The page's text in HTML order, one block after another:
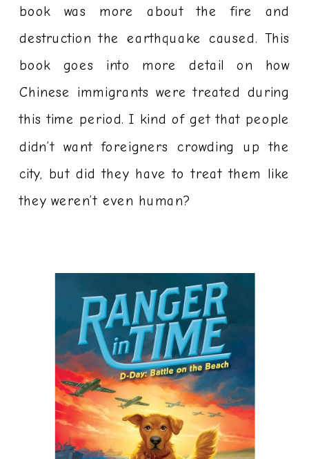
book was more about the fire and
destruction the earthquake caused. This
book goes into more detail on how
Chinese immigrants were treated during
this time period. I kind of get that people
didn’t want foreigners crowding up the
city, but did they have to treat them like
they weren’t even human?